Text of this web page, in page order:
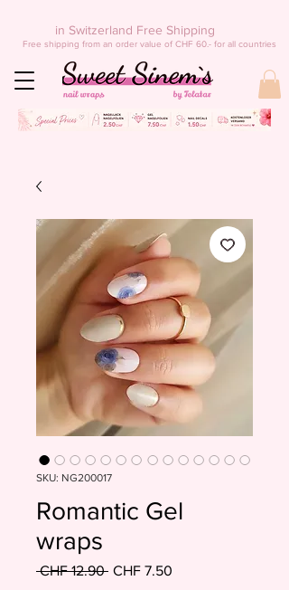
Free shipping from an order value of CHF 60.- for all countries
in Switzerland Free Shipping
SKU: NG200017
Romantic Gel
wraps
CHF 12.90 Regular
CHF 7.50